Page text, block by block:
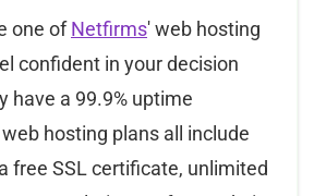
one ofNetfirms' web hosting
confident in your decision
have a 99.9% uptime
hosting plans all include
free SSL certificate, unlimited